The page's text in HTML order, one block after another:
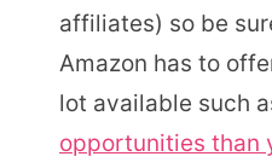
affiliates) so be
Amazon has to
lot available such
opportunities than